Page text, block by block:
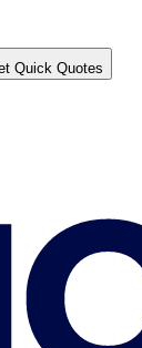
Quick Quotes